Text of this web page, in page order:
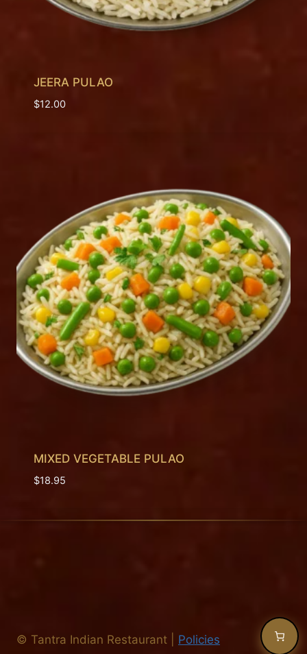
JEERA PULAO
$12.00
MIXED VEGETABLE PULAO
$18.95
© Tantra Indian Restaurant Policies